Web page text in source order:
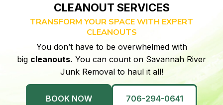
CLEANOUT SERVICES
TRANSFORM YOUR SPACE WITH EXPERT
CLEANOUTS
You don’t have to be overwhelmed with
big cleanouts. You can count on Savannah River
Junk Removal to haul it all!
BOOK NOW 706-294-0641